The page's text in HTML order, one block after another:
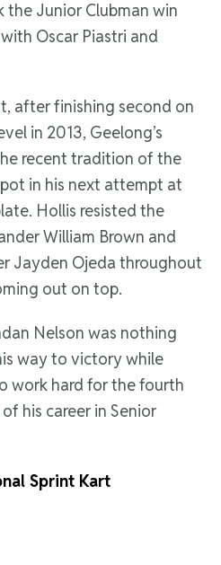
Junior Clubman win
Oscar Piastri and
after finishing second on
in 2013, Geelong’s
recent tradition of the
in his next attempt at
Hollis resisted the
William Brown and
Jayden Ojeda throughout
out on top.
Nelson was nothing
way to victory while
work hard for the fourth
his career in Senior
Sprint Kart